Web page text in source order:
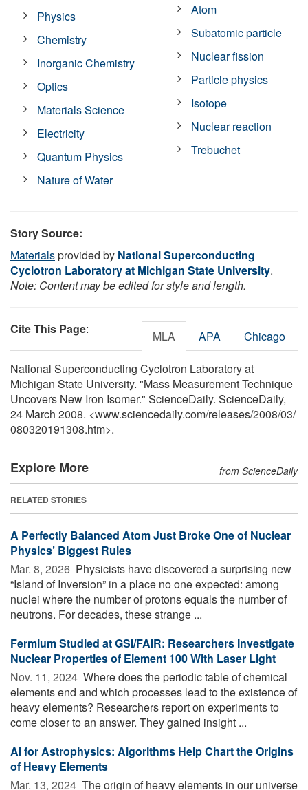
Physics
Chemistry
Inorganic Chemistry
Optics
Materials Science
Electricity
Quantum Physics
Nature of Water
Atom
Subatomic particle
Nuclear fission
Particle physics
Isotope
Nuclear reaction
Trebuchet
Story Source:
Materialsprovided by National Superconducting
Cyclotron Laboratory at Michigan State University.
Note: Content may be edited for style and length.
Cite This Page: MLA APA Chicago
National Superconducting Cyclotron Laboratory at
Michigan State University. "Mass Measurement Technique
Uncovers New Iron Isomer." ScienceDaily. ScienceDaily,
24 March 2008. <www.sciencedaily.com/releases/2008/03/
080320191308.htm>.
Explore More from ScienceDaily
RELATED STORIES
A Perfectly Balanced Atom Just Broke One of Nuclear
Physics’ Biggest Rules
Mar. 8, 2026  Physicists have discovered a surprising new
“Island of Inversion” in a place no one expected: among
nuclei where the number of protons equals the number of
neutrons. For decades, these strange ...
Fermium Studied at GSI/FAIR: Researchers Investigate
Nuclear Properties of Element 100 With Laser Light
Nov. 11, 2024  Where does the periodic table of chemical
elements end and which processes lead to the existence of
heavy elements? Researchers report on experiments to
come closer to an answer. They gained insight ...
AI for Astrophysics: Algorithms Help Chart the Origins
of Heavy Elements
Mar. 13, 2024  The origin of heavy elements in our universe